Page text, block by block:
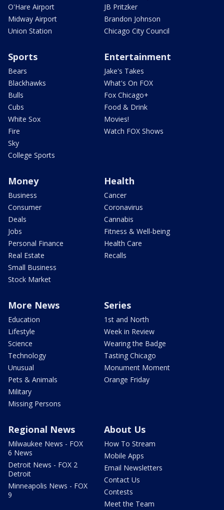
O'Hare Airport
Midway Airport
Union Station
JB Pritzker
Brandon Johnson
Chicago City Council
Sports
Bears
Blackhawks
Bulls
Cubs
White Sox
Fire
Sky
College Sports
Entertainment
Jake's Takes
What's On FOX
Fox Chicago+
Food & Drink
Movies!
Watch FOX Shows
Money
Business
Consumer
Deals
Jobs
Personal Finance
Real Estate
Small Business
Stock Market
Health
Cancer
Coronavirus
Cannabis
Fitness & Well-being
Health Care
Recalls
More News
Education
Lifestyle
Science
Technology
Unusual
Pets & Animals
Military
Missing Persons
Series
1st and North
Week in Review
Wearing the Badge
Tasting Chicago
Monument Moment
Orange Friday
Regional News
Milwaukee News - FOX
6 News
Detroit News - FOX 2
Detroit
Minneapolis News - FOX
9
About Us
How To Stream
Mobile Apps
Email Newsletters
Contact Us
Contests
Meet the Team